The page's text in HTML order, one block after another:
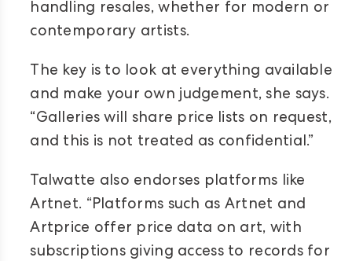
handling resales, whether for modern or
contemporary artists.
The key is to look at everything available
and make your own judgement, she says.
“Galleries will share price lists on request,
and this is not treated as confidential.”
Talwatte also endorses platforms like
Artnet. “Platforms such as Artnet and
Artprice offer price data on art, with
subscriptions giving access to records for